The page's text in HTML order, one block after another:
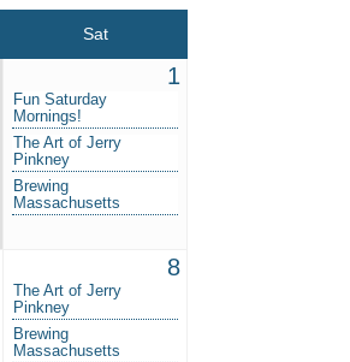
Sat
1
Fun Saturday
Mornings!
The Art of Jerry
Pinkney
Brewing
Massachusetts
8
The Art of Jerry
Pinkney
Brewing
Massachusetts